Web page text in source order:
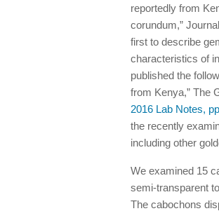
reportedly from
corundum,”
first to describe
characteristics of
published the
from Kenya,” The
2016 Lab Notes,
the recently
including other
We examined 15
semi-transparent
The cabochons